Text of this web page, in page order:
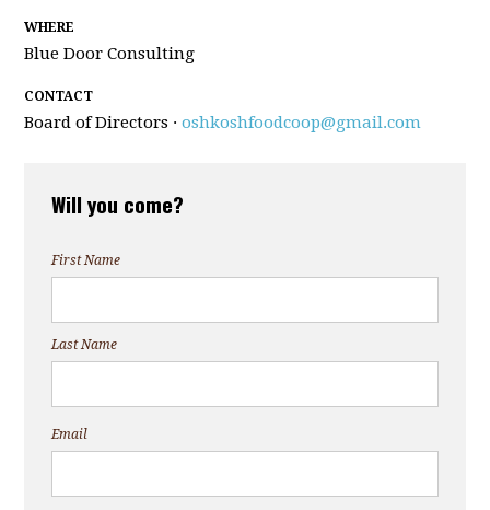
WHERE
Blue Door Consulting
CONTACT
Board of Directors ·oshkoshfoodcoop@gmail.com
Will you come?
First Name
Last Name
Email